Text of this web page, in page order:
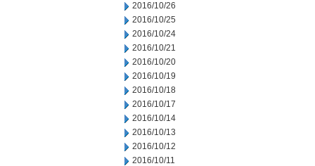
2016/10/26
2016/10/25
2016/10/24
2016/10/21
2016/10/20
2016/10/19
2016/10/18
2016/10/17
2016/10/14
2016/10/13
2016/10/12
2016/10/11